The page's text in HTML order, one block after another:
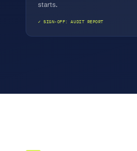
starts.
✓ SIGN-OFF: AUDIT REPORT